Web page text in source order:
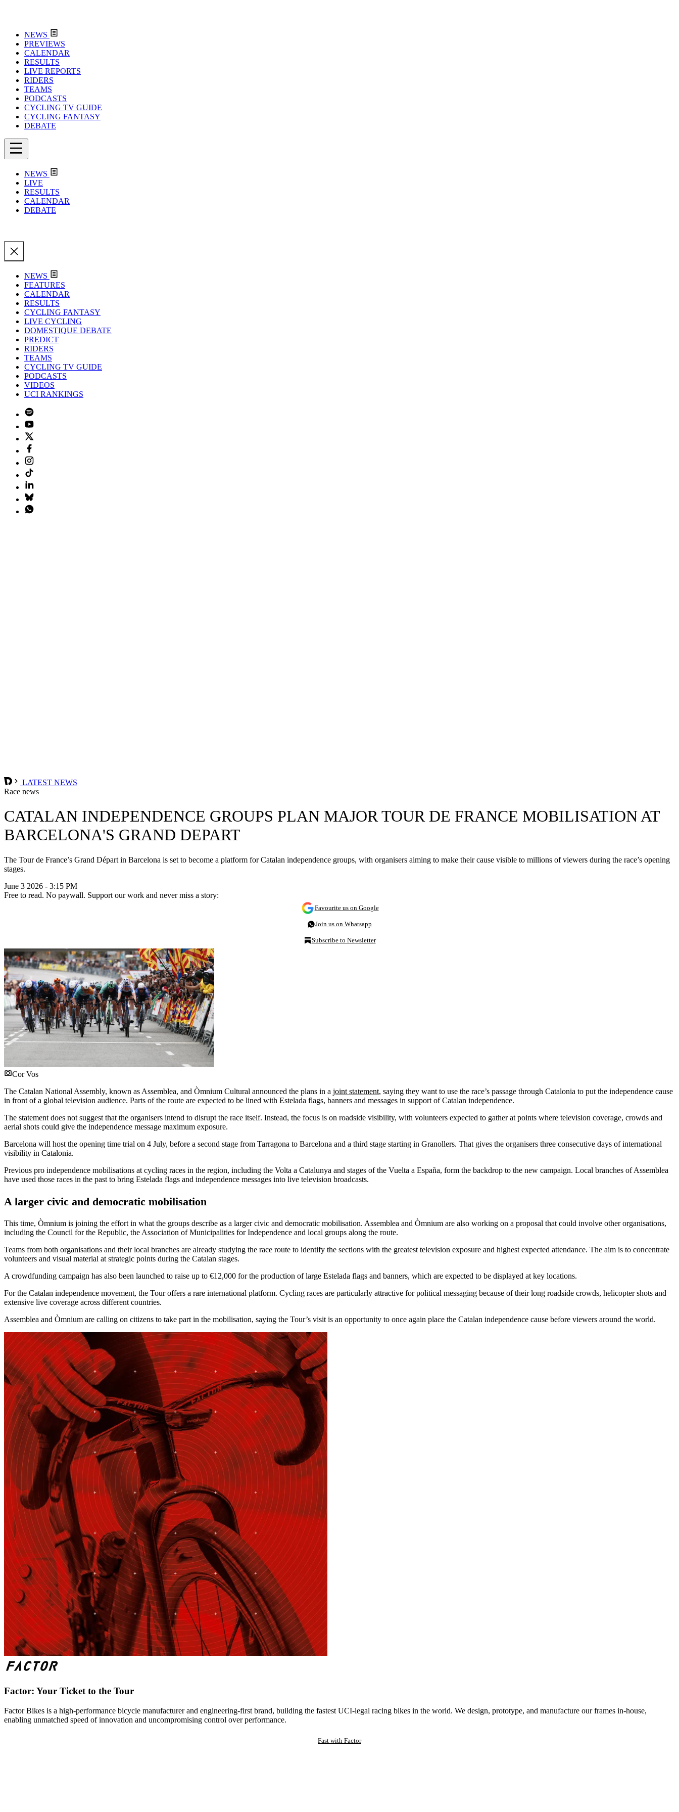
NEWS
PREVIEWS
CALENDAR
RESULTS
LIVE REPORTS
RIDERS
TEAMS
PODCASTS
CYCLING TV GUIDE
CYCLING FANTASY
DEBATE
NEWS
LIVE
RESULTS
CALENDAR
DEBATE
NEWS
FEATURES
CALENDAR
RESULTS
CYCLING FANTASY
LIVE CYCLING
DOMESTIQUE DEBATE
PREDICT
RIDERS
TEAMS
CYCLING TV GUIDE
PODCASTS
VIDEOS
UCI RANKINGS
LATEST NEWS
Race news
CATALAN INDEPENDENCE GROUPS PLAN MAJOR TOUR DE FRANCE MOBILISATION AT
BARCELONA'S GRAND DEPART
The Tour de France’s Grand Départ in Barcelona is set to become a platform for Catalan independence groups, with organisers aiming to make their cause visible to millions of viewers during the race’s opening
stages.
June 3 2026 - 3:15 PM
Free to read. No paywall. Support our work and never miss a story:
Favourite us on Google
Join us on Whatsapp
Subscribe to Newsletter
Cor Vos
The Catalan National Assembly, known as Assemblea, and Òmnium Cultural announced the plans in a joint statement, saying they want to use the race’s passage through Catalonia to put the independence cause
in front of a global television audience. Parts of the route are expected to be lined with Estelada flags, banners and messages in support of Catalan independence.
The statement does not suggest that the organisers intend to disrupt the race itself. Instead, the focus is on roadside visibility, with volunteers expected to gather at points where television coverage, crowds and
aerial shots could give the independence message maximum exposure.
Barcelona will host the opening time trial on 4 July, before a second stage from Tarragona to Barcelona and a third stage starting in Granollers. That gives the organisers three consecutive days of international
visibility in Catalonia.
Previous pro independence mobilisations at cycling races in the region, including the Volta a Catalunya and stages of the Vuelta a España, form the backdrop to the new campaign. Local branches of Assemblea
have used those races in the past to bring Estelada flags and independence messages into live television broadcasts.
A larger civic and democratic mobilisation
This time, Òmnium is joining the effort in what the groups describe as a larger civic and democratic mobilisation. Assemblea and Òmnium are also working on a proposal that could involve other organisations,
including the Council for the Republic, the Association of Municipalities for Independence and local groups along the route.
Teams from both organisations and their local branches are already studying the race route to identify the sections with the greatest television exposure and highest expected attendance. The aim is to concentrate
volunteers and visual material at strategic points during the Catalan stages.
A crowdfunding campaign has also been launched to raise up to €12,000 for the production of large Estelada flags and banners, which are expected to be displayed at key locations.
For the Catalan independence movement, the Tour offers a rare international platform. Cycling races are particularly attractive for political messaging because of their long roadside crowds, helicopter shots and
extensive live coverage across different countries.
Assemblea and Òmnium are calling on citizens to take part in the mobilisation, saying the Tour’s visit is an opportunity to once again place the Catalan independence cause before viewers around the world.
Factor: Your Ticket to the Tour
Factor Bikes is a high-performance bicycle manufacturer and engineering-first brand, building the fastest UCI-legal racing bikes in the world. We design, prototype, and manufacture our frames in-house,
enabling unmatched speed of innovation and uncompromising control over performance.
Fast with Factor